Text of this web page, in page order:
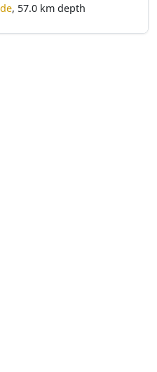
, 57.0 km depth